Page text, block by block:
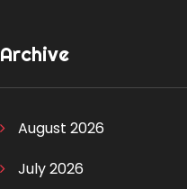
Archive
August 2026
July 2026